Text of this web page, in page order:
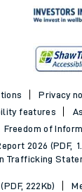
Privacy
features
Freedom of
2026 (PDF,
Trafficking
222Kb)